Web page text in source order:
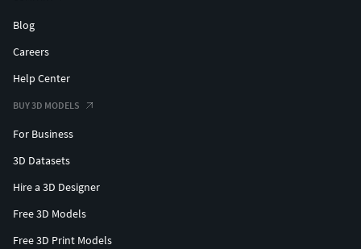
Blog
Careers
Help Center
BUY 3D MODELS
For Business
3D Datasets
Hire a 3D Designer
Free 3D Models
Free 3D Print Models